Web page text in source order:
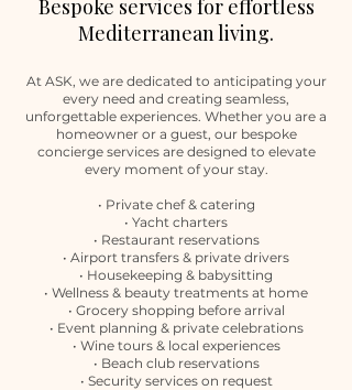
Bespoke services for effortless
Mediterranean living.
At ASK, we are dedicated to anticipating your
every need and creating seamless,
unforgettable experiences. Whether you are a
homeowner or a guest, our bespoke
concierge services are designed to elevate
every moment of your stay.
• Private chef & catering
• Yacht charters
• Restaurant reservations
• Airport transfers & private drivers
• Housekeeping & babysitting
• Wellness & beauty treatments at home
• Grocery shopping before arrival
• Event planning & private celebrations
• Wine tours & local experiences
• Beach club reservations
• Security services on request